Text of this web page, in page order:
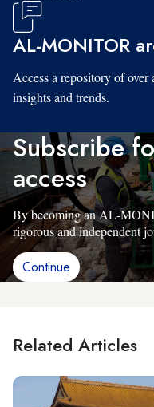
AL-MONITOR
Access a repository of over
insights and trends.
Subscribe
access
By becoming an AL-
rigorous and independent
Continue
Related Articles